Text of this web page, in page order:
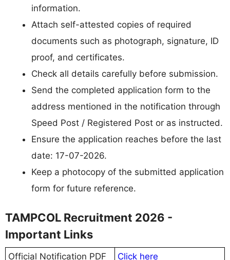
information.
Attach self-attested copies of required
documents such as photograph, signature, ID
proof, and certificates.
Check all details carefully before submission.
Send the completed application form to the
address mentioned in the notification through
Speed Post / Registered Post or as instructed.
Ensure the application reaches before the last
date: 17-07-2026.
Keep a photocopy of the submitted application
form for future reference.
TAMPCOL Recruitment 2026 -
Important Links
Official Notification PDF
Click here